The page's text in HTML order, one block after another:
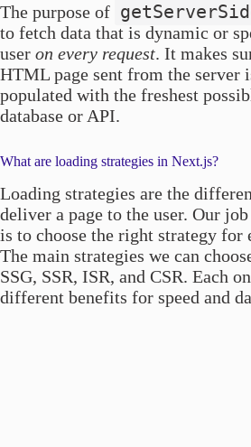
The purpose of
to fetch data that is dynamic or
user on every request. It makes
HTML page sent from the server
populated with the freshest
database or API.
What are loading strategies in Next.js?
Loading strategies are the
deliver a page to the user. Our
is to choose the right strategy for
The main strategies we can
SSG, SSR, ISR, and CSR. Each
different benefits for speed and